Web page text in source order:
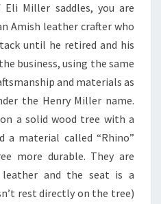
Eli Miller saddles, you are
Amish leather crafter who
until he retired and his
business, using the same
and materials as
the Henry Miller name.
a solid wood tree with a
a material called “Rhino”
more durable. They are
and the seat is a
rest directly on the tree)